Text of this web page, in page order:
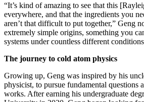
“It’s kind of amazing to see that this
everywhere, and that the ingredients you
aren’t that difficult to put together,” Geng
extremely simple origins, something you
systems under countless different
The journey to cold atom physics
Growing up, Geng was inspired by his
physicist, to pursue fundamental questions
works. After earning his undergraduate